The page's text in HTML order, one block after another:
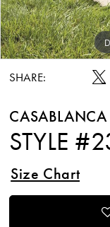
SHARE:
CASABLANCA
STYLE
Size Chart